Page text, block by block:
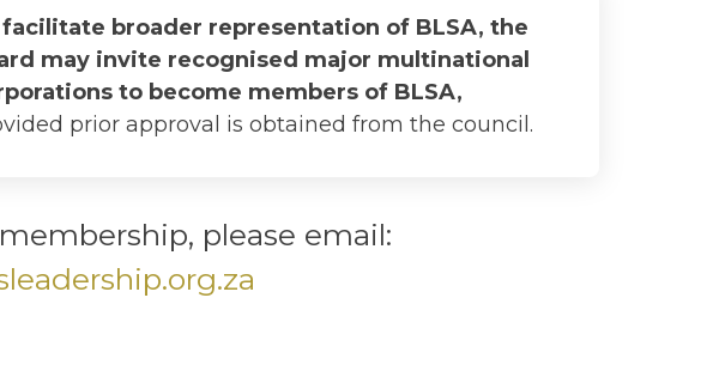
facilitate broader representation of BLSA, the
may invite recognised major multinational
to become members of BLSA,
prior approval is obtained from the council.
please email: